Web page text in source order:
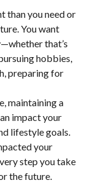
than you need or
You want
that’s
hobbies,
preparing for
maintaining a
impact your
lifestyle goals.
your
step you take
the future.